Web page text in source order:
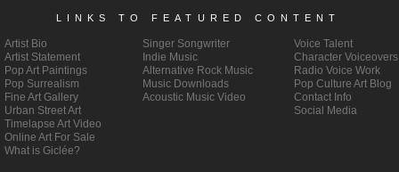
LINKS TO FEATURED CONTENT
Singer Songwriter
Indie Music
Alternative Rock Music
Music Downloads
Acoustic Music Video
Voice Talent
Character Voiceovers
Radio Voice Work
Pop Culture Art Blog
Contact Info
Social Media
Artist Bio
Artist Statement
Pop Art Paintings
Pop Surrealism
Fine Art Gallery
Urban Street Art
Timelapse Art Video
Online Art For Sale
What is Giclée?